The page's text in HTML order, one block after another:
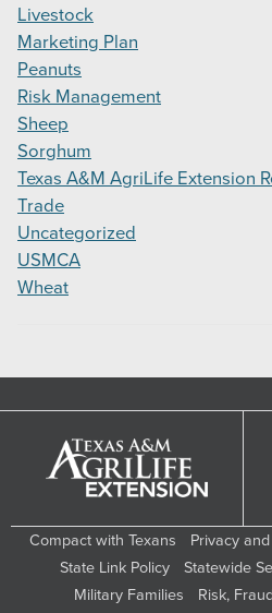
Livestock
Marketing Plan
Peanuts
Risk Management
Sheep
Sorghum
Texas A&M AgriLife Extension
Trade
Uncategorized
USMCA
Wheat
Compact with Texans Privacy
State Link Policy
Statewide
Military Families
Risk,